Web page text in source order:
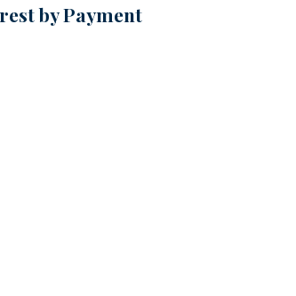
by Payment